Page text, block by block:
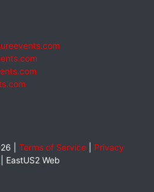
| Terms of Service| Privacy
EastUS2 Web